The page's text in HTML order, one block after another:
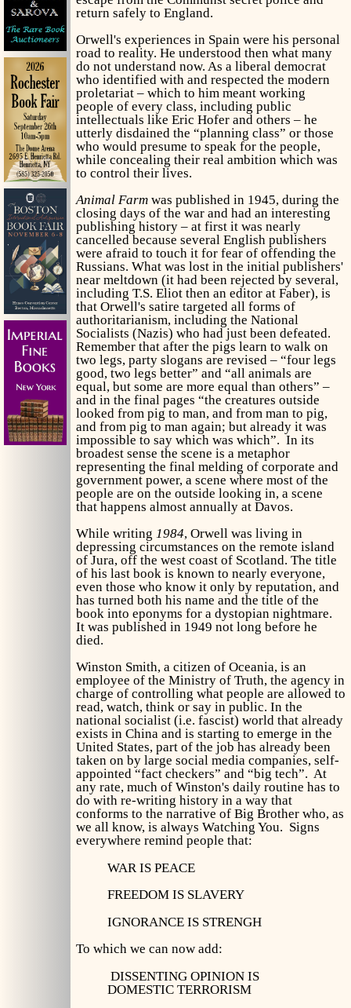
return safely to England.
Orwell's experiences in Spain were his personal
road to reality. He understood then what many
do not understand now. As a liberal democrat
who identified with and respected the modern
proletariat – which to him meant working
people of every class, including public
intellectuals like Eric Hofer and others – he
utterly disdained the “planning class” or those
who would presume to speak for the people,
while concealing their real ambition which was
to control their lives.
Animal Farmwas published in 1945, during the
closing days of the war and had an interesting
publishing history – at first it was nearly
cancelled because several English publishers
were afraid to touch it for fear of offending the
Russians. What was lost in the initial publishers'
near meltdown (it had been rejected by several,
including T.S. Eliot then an editor at Faber), is
that Orwell's satire targeted all forms of
authoritarianism, including the National
Socialists (Nazis) who had just been defeated.
Remember that after the pigs learn to walk on
two legs, party slogans are revised – “four legs
good, two legs better” and “all animals are
equal, but some are more equal than others” –
and in the final pages “the creatures outside
looked from pig to man, and from man to pig,
and from pig to man again; but already it was
impossible to say which was which”. In its
broadest sense the scene is a metaphor
representing the final melding of corporate and
government power, a scene where most of the
people are on the outside looking in, a scene
that happens almost annually at Davos.
While writing 1984, Orwell was living in
depressing circumstances on the remote island
of Jura, off the west coast of Scotland. The title
of his last book is known to nearly everyone,
even those who know it only by reputation, and
has turned both his name and the title of the
book into eponyms for a dystopian nightmare.
It was published in 1949 not long before he
died.
Winston Smith, a citizen of Oceania, is an
employee of the Ministry of Truth, the agency in
charge of controlling what people are allowed to
read, watch, think or say in public. In the
national socialist (i.e. fascist) world that already
exists in China and is starting to emerge in the
United States, part of the job has already been
taken on by large social media companies, self-
appointed “fact checkers” and “big tech”. At
any rate, much of Winston's daily routine has to
do with re-writing history in a way that
conforms to the narrative of Big Brother who, as
we all know, is always Watching You. Signs
everywhere remind people that:
WAR IS PEACE
FREEDOM IS SLAVERY
IGNORANCE IS STRENGH
To which we can now add:
DISSENTING OPINION IS
DOMESTIC TERRORISM